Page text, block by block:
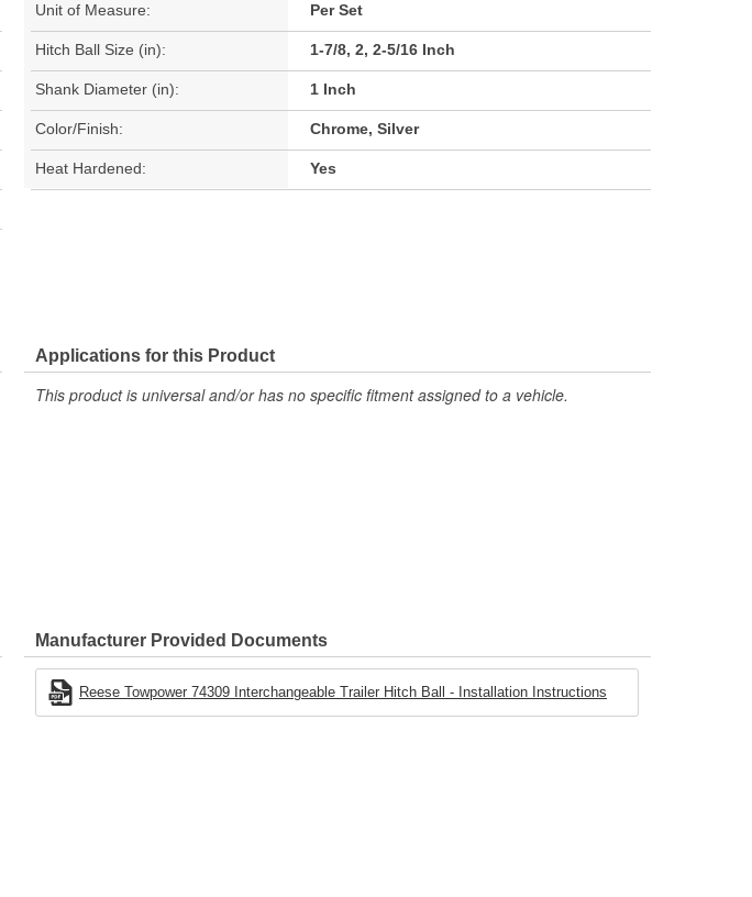
Unit of Measure: Per Set
Hitch Ball Size (in): 1-7/8, 2, 2-5/16 Inch
Shank Diameter (in): 1 Inch
Color/Finish: Chrome, Silver
Heat Hardened: Yes
Applications for this Product
This product is universal and/or has no specific fitment assigned to a vehicle.
Manufacturer Provided Documents
Reese Towpower 74309 Interchangeable Trailer Hitch Ball - Installation Instructions